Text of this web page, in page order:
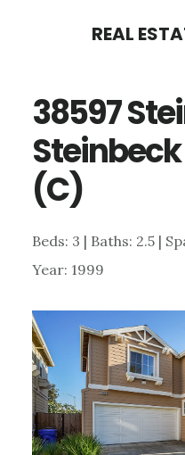
content
sidebar
REAL
38597
(C)
Beds: 3 | Baths: 2.5 |
Year: 1999